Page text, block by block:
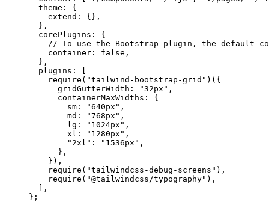
theme: {
extend: {},
},
corePlugins: {
// To use the Bootstrap plugin, the default
container: false ,
},
plugins: [
require ( "tailwind-bootstrap-grid " )({
gridGutterWidth:
"32px " ,
containerMaxWidths: {
sm:
"640px " ,
md:
"768px " ,
lg:
" 1024px " ,
xl:
" 1280px " ,
" 2xl " : " 1536px " ,
},
}),
require ( "tailwindcss-debug-screens " ),
require ( "@tailwindcss/typography" ),
],
};